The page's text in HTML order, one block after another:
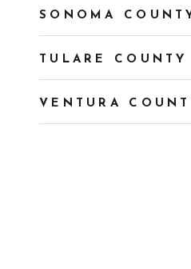
SONOMA
TULARE COUNTY
VENTURA